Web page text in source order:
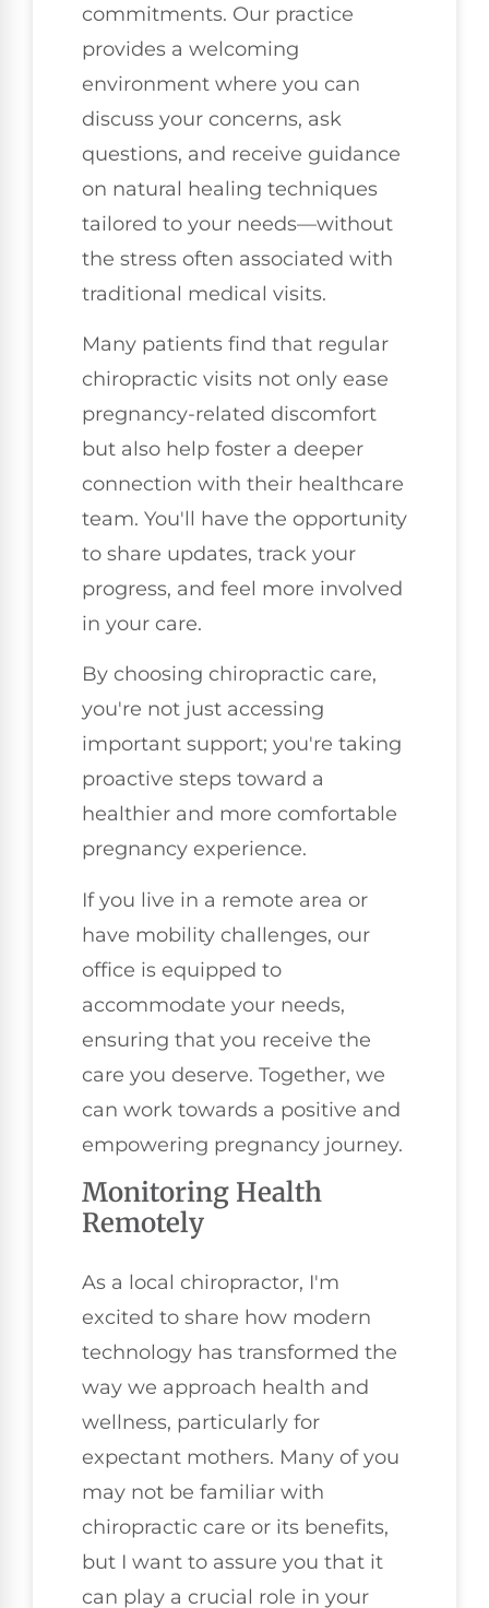
commitments. Our practice
provides a welcoming
environment where you can
discuss your concerns, ask
questions, and receive guidance
on natural healing techniques
tailored to your needs—without
the stress often associated with
traditional medical visits.
Many patients find that regular
chiropractic visits not only ease
pregnancy-related discomfort
but also help foster a deeper
connection with their healthcare
team. You'll have the opportunity
to share updates, track your
progress, and feel more involved
in your care.
By choosing chiropractic care,
you're not just accessing
important support; you're taking
proactive steps toward a
healthier and more comfortable
pregnancy experience.
If you live in a remote area or
have mobility challenges, our
office is equipped to
accommodate your needs,
ensuring that you receive the
care you deserve. Together, we
can work towards a positive and
empowering pregnancy journey.
Monitoring Health
Remotely
As a local chiropractor, I'm
excited to share how modern
technology has transformed the
way we approach health and
wellness, particularly for
expectant mothers. Many of you
may not be familiar with
chiropractic care or its benefits,
but I want to assure you that it
can play a crucial role in your